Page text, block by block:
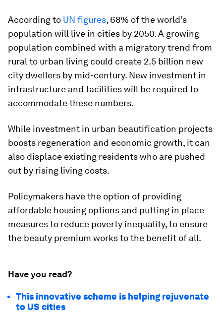
According to UN figures, 68% of the world’s
population will live in cities by 2050. A growing
population combined with a migratory trend from
rural to urban living could create 2.5 billion new
city dwellers by mid-century. New investment in
infrastructure and facilities will be required to
accommodate these numbers.
While investment in urban beautification projects
boosts regeneration and economic growth, it can
also displace existing residents who are pushed
out by rising living costs.
Policymakers have the option of providing
affordable housing options and putting in place
measures to reduce poverty inequality, to ensure
the beauty premium works to the benefit of all.
Have you read?
This innovative scheme is helping rejuvenate
to US cities